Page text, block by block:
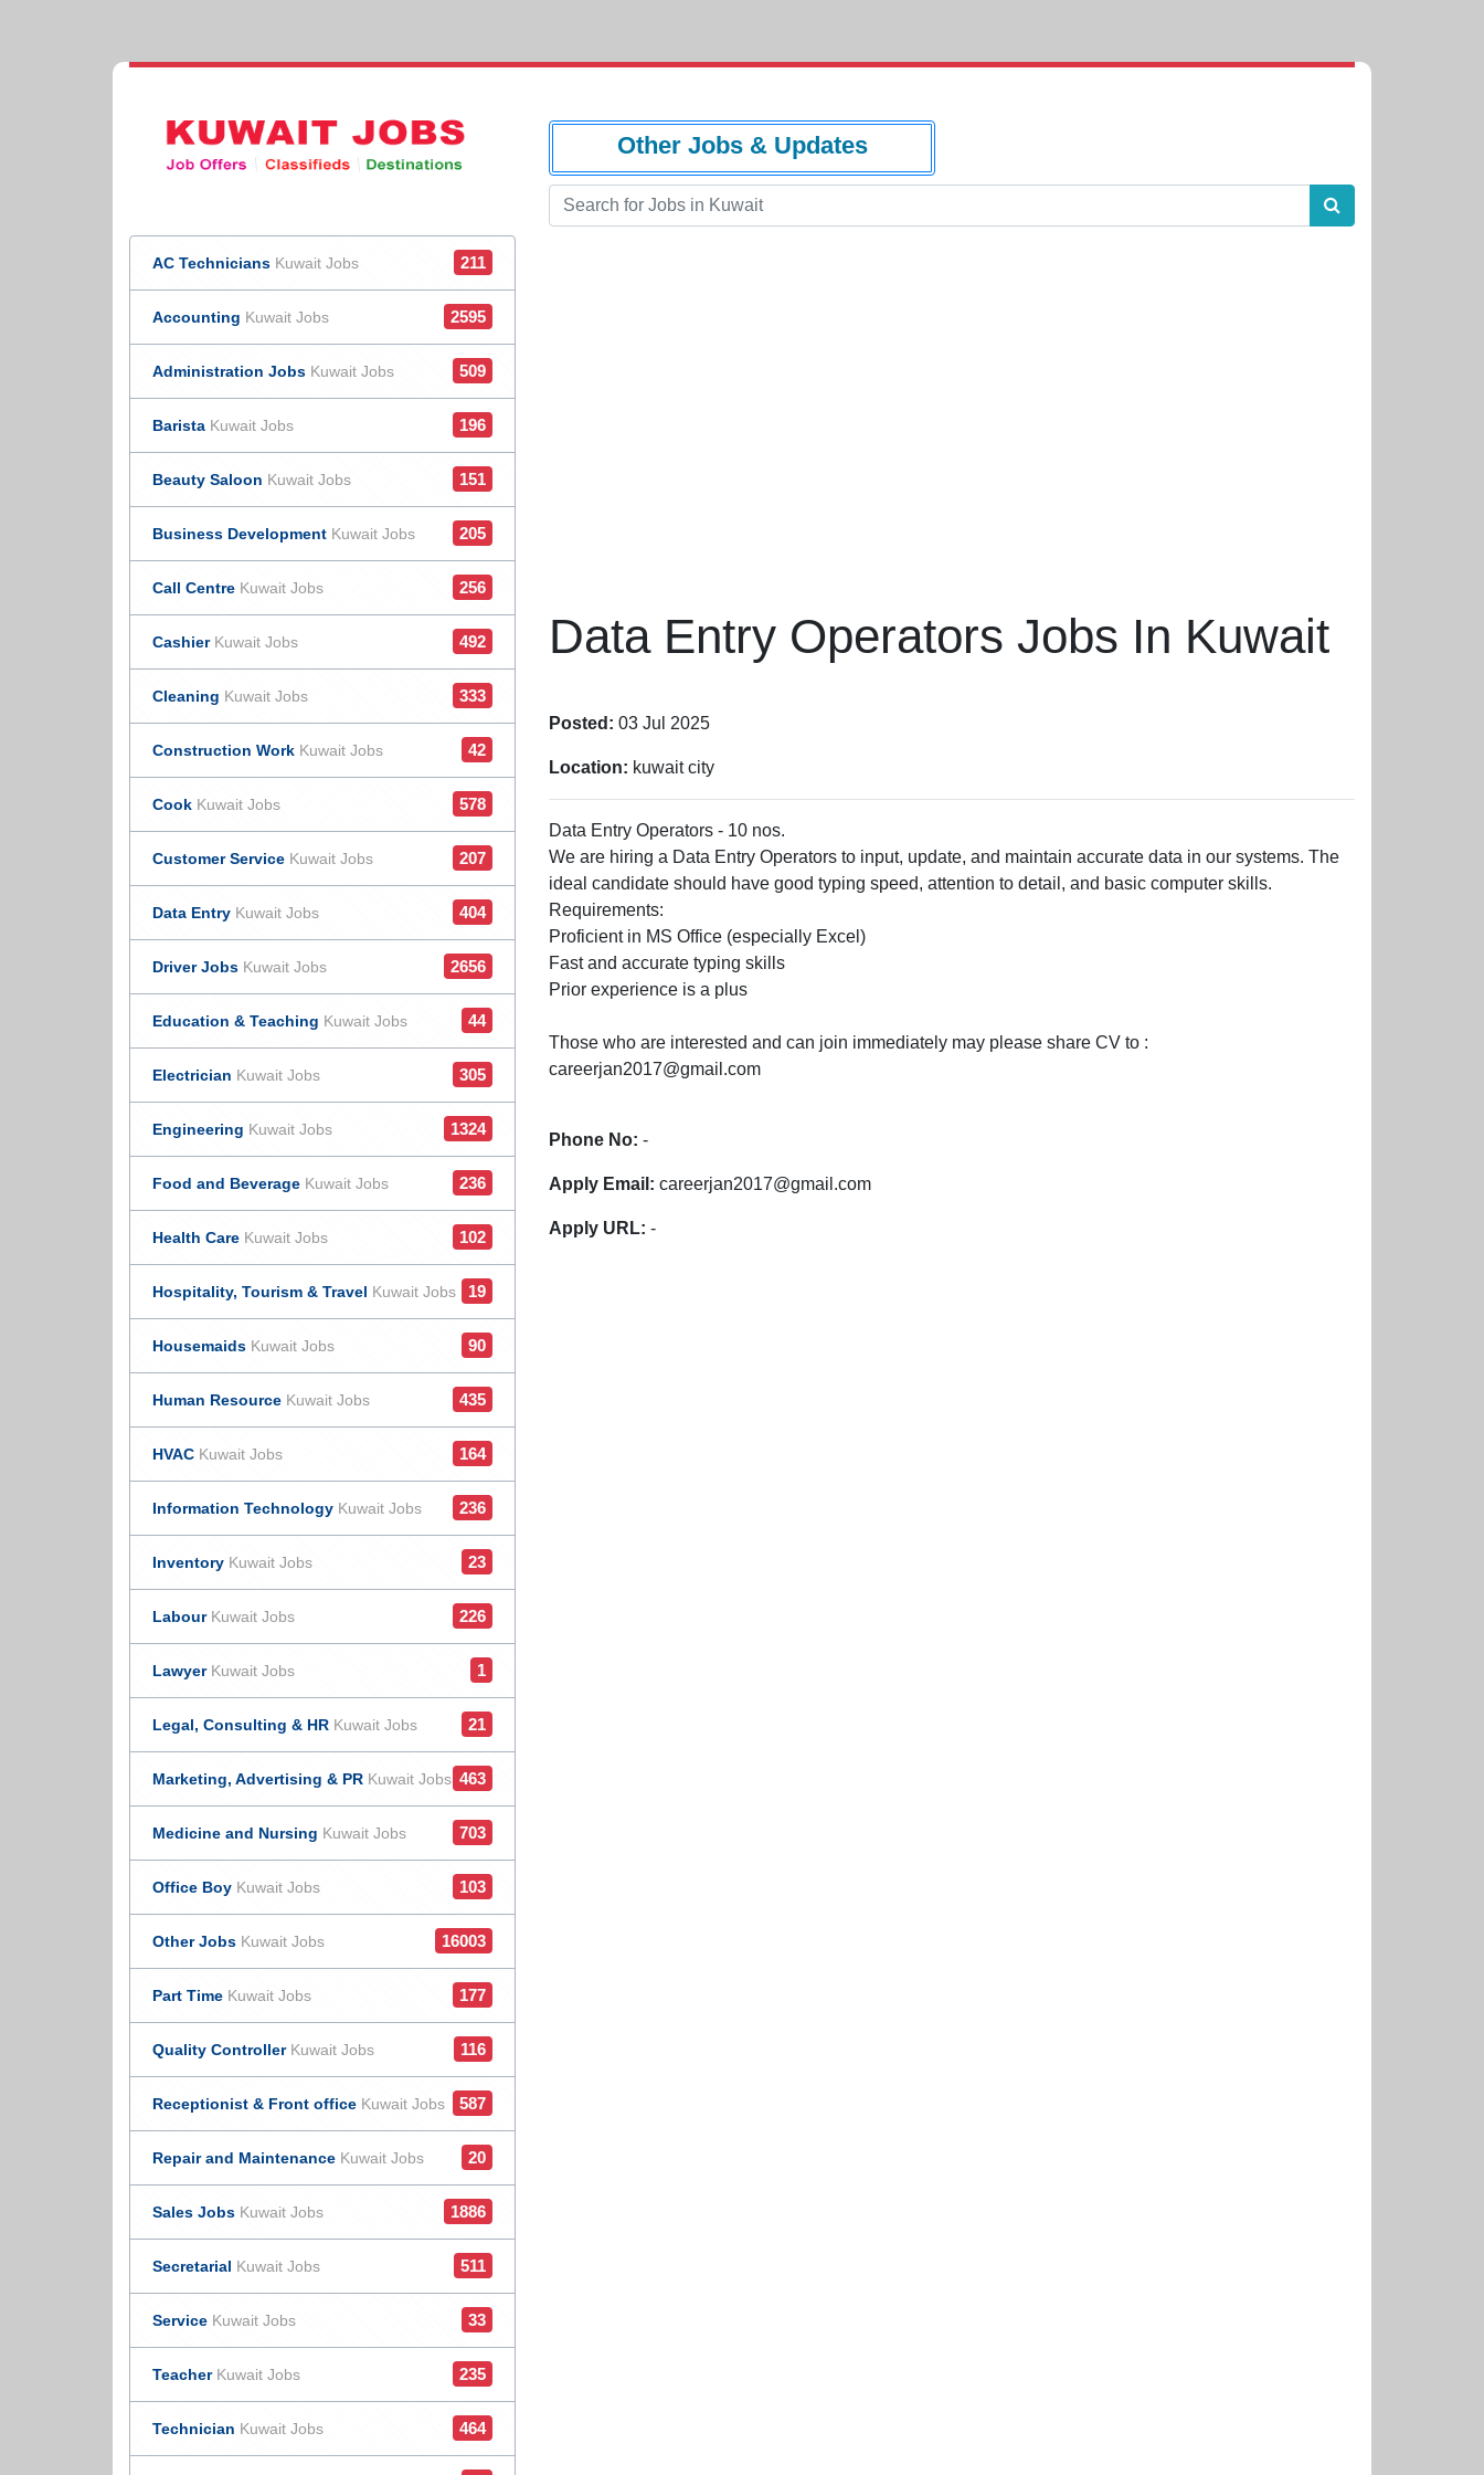
Other Jobs & Updates
AC Technicians Kuwait Jobs 211
Accounting Kuwait Jobs 2595
Administration Jobs Kuwait Jobs 509
Barista Kuwait Jobs 196
Beauty Saloon Kuwait Jobs 151
Business Development Kuwait Jobs 205
Call Centre Kuwait Jobs 256
Cashier Kuwait Jobs 492
Cleaning Kuwait Jobs 333
Construction Work Kuwait Jobs 42
Cook Kuwait Jobs 578
Customer Service Kuwait Jobs 207
Data Entry Kuwait Jobs 404
Driver Jobs Kuwait Jobs 2656
Education & Teaching Kuwait Jobs 44
Electrician Kuwait Jobs 305
Engineering Kuwait Jobs 1324
Food and Beverage Kuwait Jobs 236
Health Care Kuwait Jobs 102
Hospitality, Tourism & Travel Kuwait Jobs 19
Housemaids Kuwait Jobs 90
Human Resource Kuwait Jobs 435
HVAC Kuwait Jobs 164
Information Technology Kuwait Jobs 236
Inventory Kuwait Jobs 23
Labour Kuwait Jobs 226
Lawyer Kuwait Jobs 1
Legal, Consulting & HR Kuwait Jobs 21
Marketing, Advertising & PR Kuwait Jobs 463
Medicine and Nursing Kuwait Jobs 703
Office Boy Kuwait Jobs 103
Other Jobs Kuwait Jobs 16003
Part Time Kuwait Jobs 177
Quality Controller Kuwait Jobs 116
Receptionist & Front office Kuwait Jobs 587
Repair and Maintenance Kuwait Jobs 20
Sales Jobs Kuwait Jobs 1886
Secretarial Kuwait Jobs 511
Service Kuwait Jobs 33
Teacher Kuwait Jobs 235
Technician Kuwait Jobs 464
Data Entry Operators Jobs In Kuwait
Posted: 03 Jul 2025
Location: kuwait city
Data Entry Operators - 10 nos.
We are hiring a Data Entry Operators to input, update, and maintain accurate data in our systems. The
ideal candidate should have good typing speed, attention to detail, and basic computer skills.
Requirements:
Proficient in MS Office (especially Excel)
Fast and accurate typing skills
Prior experience is a plus
Those who are interested and can join immediately may please share CV to :
careerjan2017@gmail.com
Phone No: -
Apply Email: careerjan2017@gmail.com
Apply URL: -